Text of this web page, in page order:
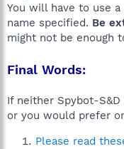
You will have to use
name specified. Be
might not be enough
Final Words:
If neither Spybot-
or you would prefer
Please read